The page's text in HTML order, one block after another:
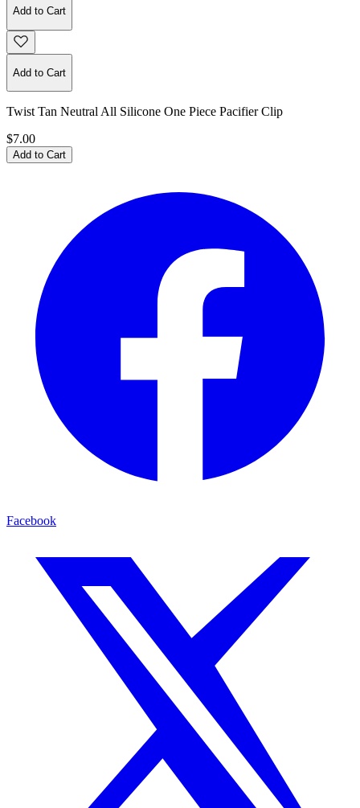
Add to Cart
Add to Cart
Twist Tan Neutral All Silicone One Piece Pacifier Clip
$7.00
Add to Cart
Facebook